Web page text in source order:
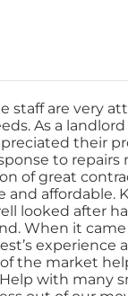
staff are very
As a
their
to repairs
of great
and affordable.
looked after
When it
experience
the market
with many